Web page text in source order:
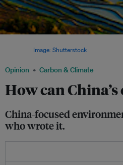
Opinion Carbon & Climate
How can
China-focused
who wrote it.
Image: Shutterstock